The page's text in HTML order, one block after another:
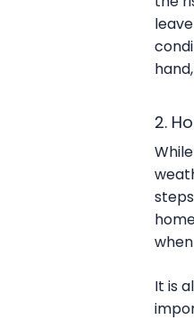
2.
It is